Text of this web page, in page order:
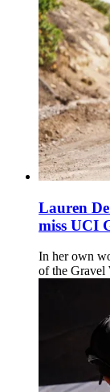
Lauren
miss UCI
In her own
of the Gravel